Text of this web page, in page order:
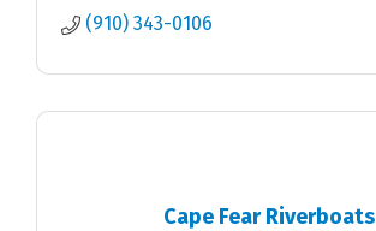
(910) 343-0106
Cape Fear Riverboats